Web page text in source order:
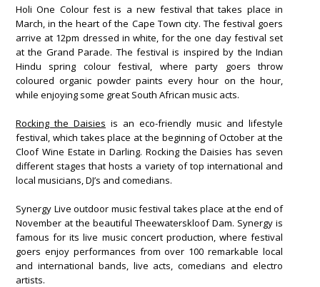
Holi One Colour fest is a new festival that takes place in
March, in the heart of the Cape Town city. The festival goers
arrive at 12pm dressed in white, for the one day festival set
at the Grand Parade. The festival is inspired by the Indian
Hindu spring colour festival, where party goers throw
coloured organic powder paints every hour on the hour,
while enjoying some great South African music acts.
Rocking the Daisies is an eco-friendly music and lifestyle
festival, which takes place at the beginning of October at the
Cloof Wine Estate in Darling. Rocking the Daisies has seven
different stages that hosts a variety of top international and
local musicians, DJ’s and comedians.
Synergy Live outdoor music festival takes place at the end of
November at the beautiful Theewaterskloof Dam. Synergy is
famous for its live music concert production, where festival
goers enjoy performances from over 100 remarkable local
and international bands, live acts, comedians and electro
artists.